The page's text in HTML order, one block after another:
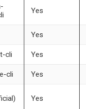
Yes
Yes
cli Yes
cli Yes
Yes